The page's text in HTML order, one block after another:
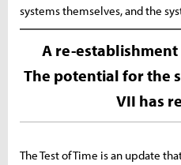
systems themselves, and the
A re-
The potential for the
VII has
The Test of Time is an update